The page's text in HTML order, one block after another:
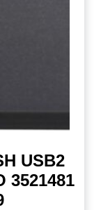
USB2
3521481